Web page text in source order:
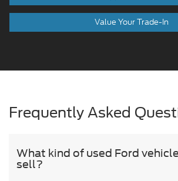
Value Your Trade-In
Frequently Asked
What kind of used Ford
sell?